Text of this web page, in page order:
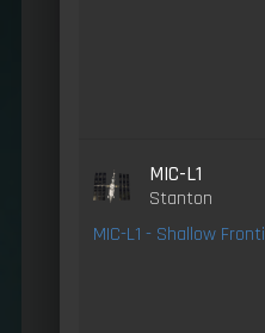
MIC-L1
Stanton
MIC-L1 - Shallow